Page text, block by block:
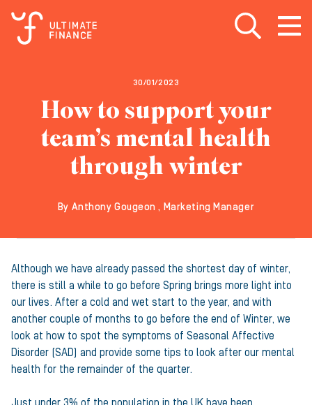
Open search
Open
30/01/2023
How to support your
team’s mental health
through winter
By Anthony Gougeon , Marketing Manager
Although we have already passed the shortest day of winter,
there is still a while to go before Spring brings more light into
our lives. After a cold and wet start to the year, and with
another couple of months to go before the end of Winter, we
look at how to spot the symptoms of Seasonal Affective
Disorder (SAD) and provide some tips to look after our mental
health for the remainder of the quarter.